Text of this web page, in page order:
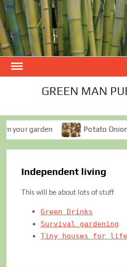
Skip
to
content
GREEN MAN
garden Potato Onion
Independent living
This will be about lots of stuff
Green Drinks
Survival gardening
Tiny houses for life